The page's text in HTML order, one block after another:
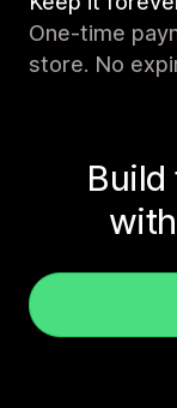
One-time
store. No
Build